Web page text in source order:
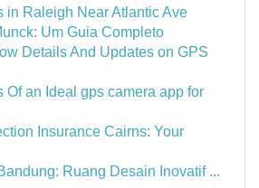
in Raleigh Near Atlantic Ave
Um Guia Completo
Details And Updates on GPS
Of an Ideal gps camera app for
Insurance Cairns: Your
Ruang Desain Inovatif ...